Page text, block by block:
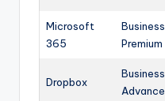
Microsoft
365
Business
Premium
Dropbox
Business